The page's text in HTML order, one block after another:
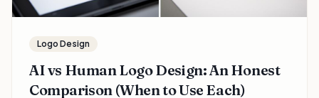
Logo Design
AI vs Human Logo Design: An Honest
Comparison (When to Use Each)